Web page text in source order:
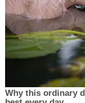
administration.
penned by
Bridget S. Bade,
appointed U.S.
dissent was Bill
Judge Susan P.